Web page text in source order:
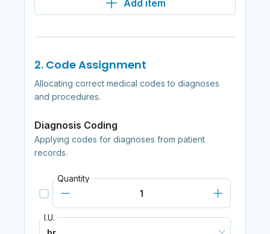
Add item
2. Code Assignment
Allocating correct medical codes to diagnoses
and procedures.
Diagnosis Coding
Applying codes for diagnoses from patient
records.
Quantity
I.U.